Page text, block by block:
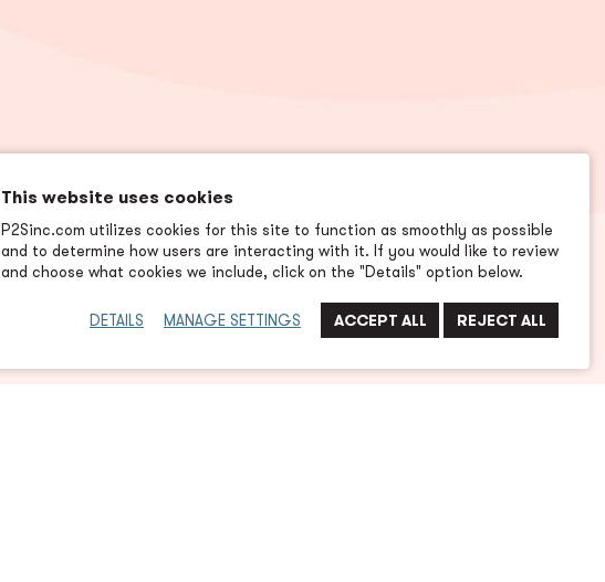
This website uses cookies
P2Sinc.com utilizes cookies for this site to function as smoothly as possible
and to determine how users are interacting with it. If you would like to review
and choose what cookies we include, click on the "Details" option below.
DETAILS MANAGE SETTINGS